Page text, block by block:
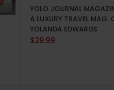
YOLO JOURNAL
A LUXURY TRAVEL MAG.
YOLANDA EDWARDS
$29.99